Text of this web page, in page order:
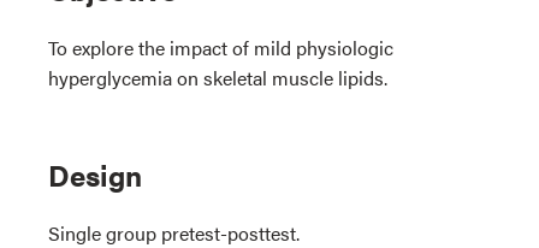
To explore the impact of mild physiologic
hyperglycemia on skeletal muscle lipids.
Design
Single group pretest-posttest.